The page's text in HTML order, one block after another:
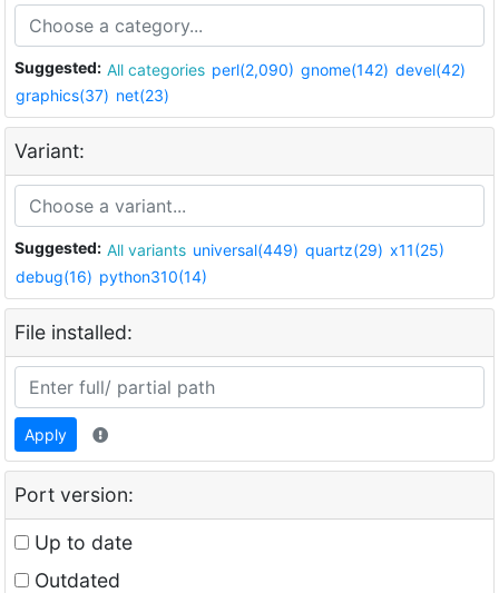
Suggested: All categories perl(2,090) gnome(142) devel(42)
graphics(37) net(23)
Variant:
Suggested: All variants universal(449) quartz(29) x11(25)
debug(16) python310(14)
File installed:
Apply
Port version:
Up to date
Outdated